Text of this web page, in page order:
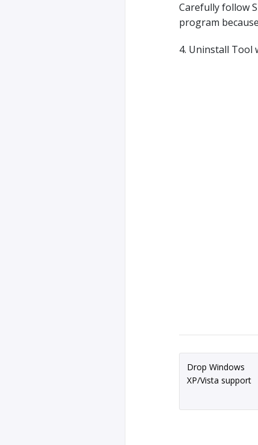
Carefully follow
program
4. Uninstall Tool
Drop Windows
XP/Vista support